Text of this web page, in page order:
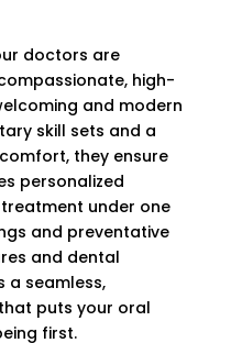
doctors are
high-
and modern
skill sets and a
they ensure
personalized
under one
and preventative
and dental
a seamless,
puts your oral
first.